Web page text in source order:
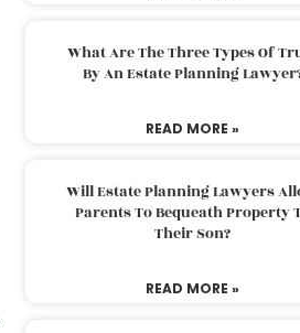
What Are The Three Types Of
By An Estate Planning
READ MORE »
Will Estate Planning Lawyers
Parents To Bequeath Property
Their Son?
READ MORE »